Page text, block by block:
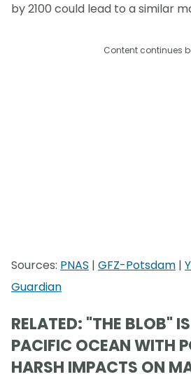
by 2100 could lead to a similar
Content continues
Sources: PNAS | GFZ-Potsdam |
Guardian
RELATED: "THE BLOB"
PACIFIC OCEAN WITH
HARSH IMPACTS ON